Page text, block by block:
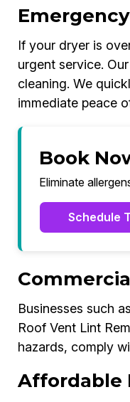
If your dryer is
urgent service.
cleaning. We
immediate peace
Book
Eliminate
Schedule
Businesses such
Roof Vent Lint
hazards, comply
Affordable